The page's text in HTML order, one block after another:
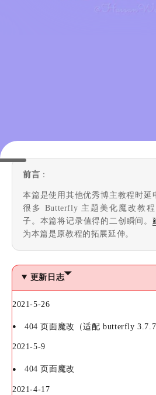
前言 ：
本篇是使用其他优秀博主教程时延
很多 Butterfly 主题美化魔改教
子。本篇将记录值得的二创瞬间。
为本篇是原教程的拓展延伸。
更新日志
2021-5-26
404 页面魔改（适配 butterfly 3.7.7
2021-5-9
404 页面魔改
2021-4-17